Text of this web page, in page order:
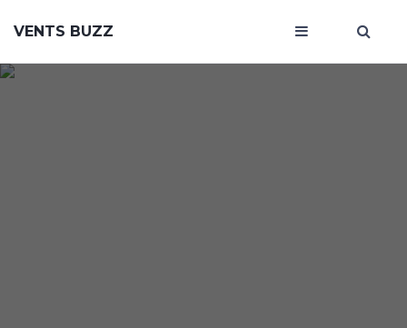
VENTS BUZZ